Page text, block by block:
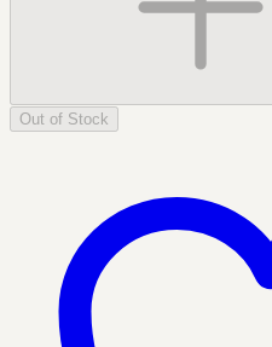
Out of Stock